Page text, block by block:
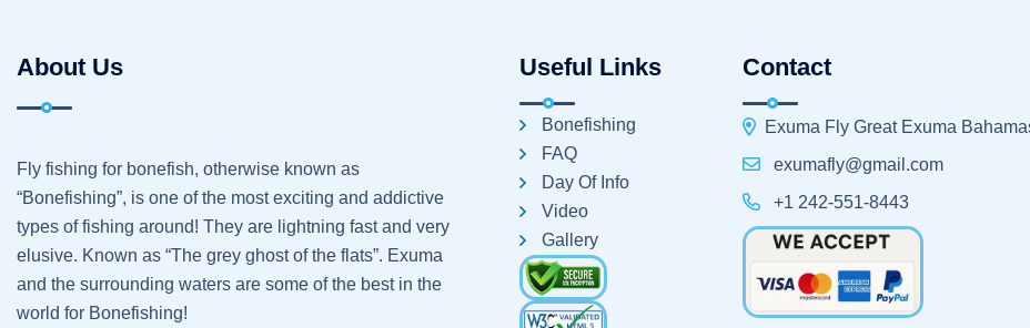
About Us
Fly fishing for bonefish, otherwise known as
“Bonefishing”, is one of the most exciting and addictive
types of fishing around! They are lightning fast and very
elusive. Known as “The grey ghost of the flats”. Exuma
and the surrounding waters are some of the best in the
world for Bonefishing!
Useful Links
Bonefishing
FAQ
Day Of Info
Video
Gallery
Contact
Exuma Fly Great Exuma
exumafly@gmail.com
+1 242-551-8443